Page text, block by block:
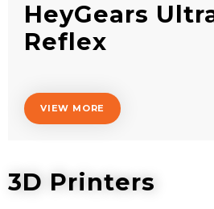
HeyGears
Reflex
VIEW MORE
3D Printers